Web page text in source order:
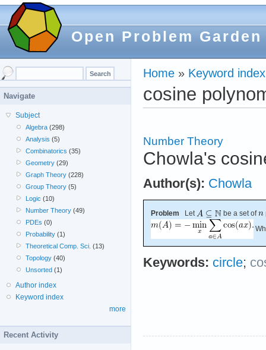
Open Problem Garden
Home » Keyword index
cosine
Number Theory
Chowla's
Author(s): Chowla
Problem Let be a set of
Keywords: circle;
Navigate
Subject
Algebra (298)
Analysis (5)
Combinatorics (35)
Geometry (29)
Graph Theory (228)
Group Theory (5)
Logic (10)
Number Theory (49)
PDEs (0)
Probability (1)
Theoretical Comp. Sci. (13)
Topology (40)
Unsorted (1)
Author index
Keyword index
more
Recent Activity